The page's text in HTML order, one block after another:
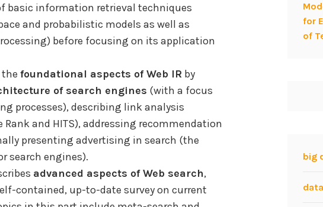
basic information retrieval techniques
and probabilistic models as well as
before focusing on its application
the foundational aspects of Web IRby
of search engines (with a focus
processes), describing link analysis
and HITS), addressing recommendation
presenting advertising in search (the
search engines).
advanced aspects of Web search,
contained, up-to-date survey on current
for
of
big